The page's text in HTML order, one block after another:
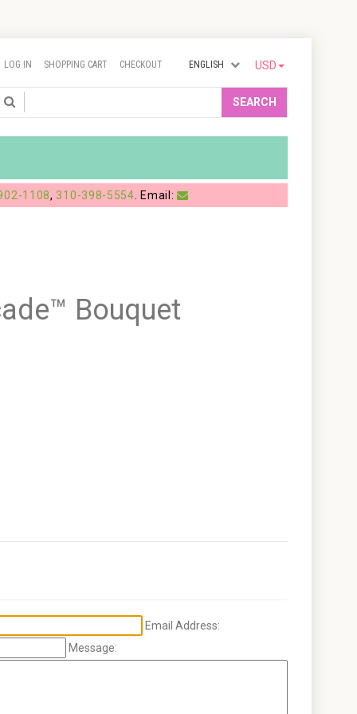
USD
ENGLISH
LOG IN SHOPPING CART CHECKOUT
SEARCH
1108, 310-398-5554. Email:
Bouquet
Email Address:
Message: